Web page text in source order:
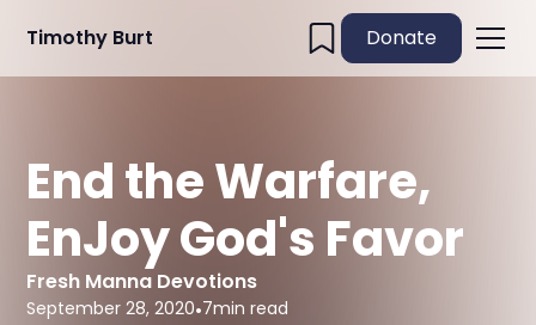
Timothy Burt Donate
End the Warfare,
EnJoy God's Favor
Fresh Manna Devotions
September 28, 2020•7min read